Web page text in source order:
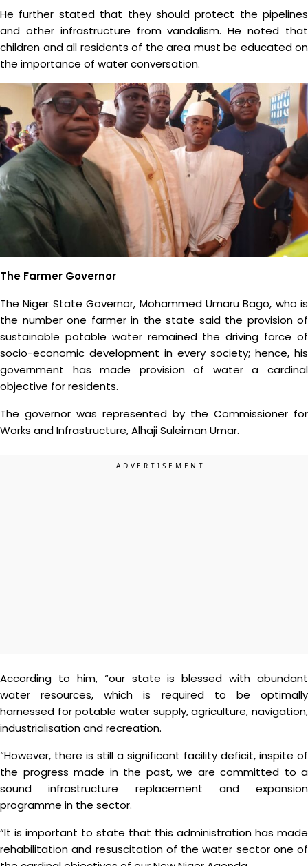
He further stated that they should protect the pipelines
and other infrastructure from vandalism. He noted that
children and all residents of the area must be educated on
the importance of water conversation.
The Farmer Governor
The Niger State Governor, Mohammed Umaru Bago, who is
the number one farmer in the state said the provision of
sustainable potable water remained the driving force of
socio-economic development in every society; hence, his
government has made provision of water a cardinal
objective for residents.
The governor was represented by the Commissioner for
Works and Infrastructure, Alhaji Suleiman Umar.
According to him, “our state is blessed with abundant
water resources, which is required to be optimally
harnessed for potable water supply, agriculture, navigation,
industrialisation and recreation.
“However, there is still a significant facility deficit, inspite of
the progress made in the past, we are committed to a
sound infrastructure replacement and expansion
programme in the sector.
“It is important to state that this administration has made
rehabilitation and resuscitation of the water sector one of